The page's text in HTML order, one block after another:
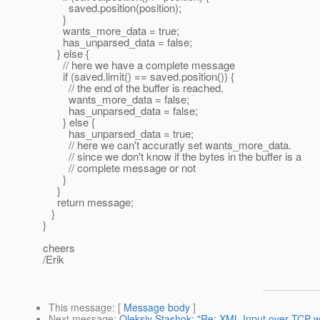
saved.position(position);
}
wants_more_data = true;
has_unparsed_data = false;
} else {
// here we have a complete message
if (saved.limit() == saved.position()) {
// the end of the buffer is reached.
wants_more_data = false;
has_unparsed_data = false;
} else {
has_unparsed_data = true;
// here we can't accuratly set wants_more_data.
// since we don't know if the bytes in the buffer is a
// complete message or not
}
}
return message;
}
}
cheers
/Erik
This message: [ Message body ]